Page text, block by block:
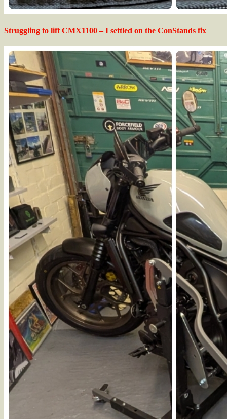
Struggling to lift CMX1100 – I settled on the ConStands fix